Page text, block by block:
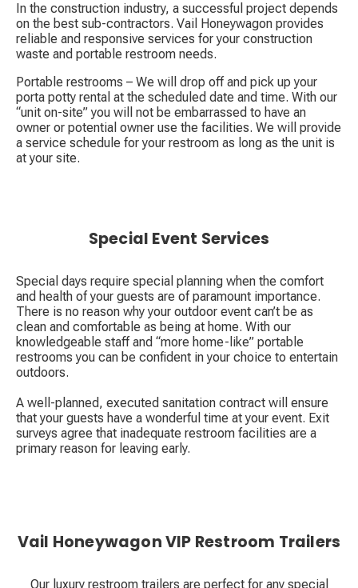
In the construction industry, a successful project depends
on the best sub-contractors. Vail Honeywagon provides
reliable and responsive services for your construction
waste and portable restroom needs.
Portable restrooms – We will drop off and pick up your
porta potty rental at the scheduled date and time. With our
“unit on-site” you will not be embarrassed to have an
owner or potential owner use the facilities. We will provide
a service schedule for your restroom as long as the unit is
at your site.
Special Event Services
Special days require special planning when the comfort
and health of your guests are of paramount importance.
There is no reason why your outdoor event can’t be as
clean and comfortable as being at home. With our
knowledgeable staff and “more home-like” portable
restrooms you can be confident in your choice to entertain
outdoors.
A well-planned, executed sanitation contract will ensure
that your guests have a wonderful time at your event. Exit
surveys agree that inadequate restroom facilities are a
primary reason for leaving early.
Vail Honeywagon VIP Restroom Trailers
Our luxury restroom trailers are perfect for any special